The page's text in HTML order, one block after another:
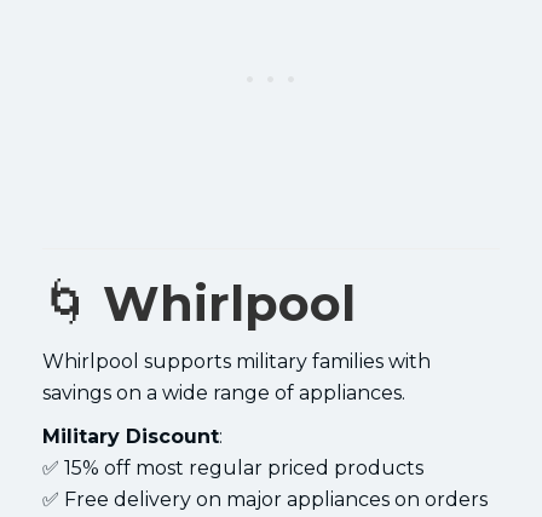
🌀 Whirlpool
Whirlpool supports military families with
savings on a wide range of appliances.
Military Discount:
✅ 15% off most regular priced products
✅ Free delivery on major appliances on orders